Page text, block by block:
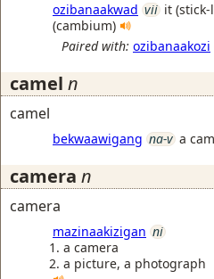
ozibanaakwad vii it
(cambium)
Paired with: ozibanaakozi
camel n
camel
bekwaawigang na-v a
camera n
camera
mazinaakizigan ni
a camera
a picture, a photograph